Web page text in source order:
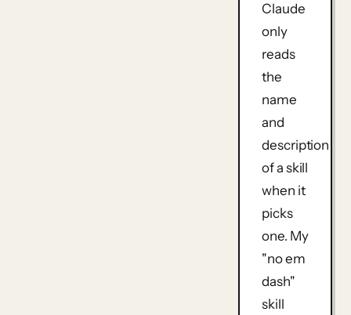
Claude
only
reads
the
name
and
description
of a skill
when it
picks
one. My
"no em
dash"
skill